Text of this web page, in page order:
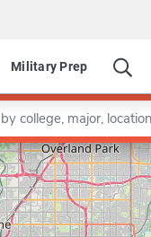
Military Prep
Leaflet